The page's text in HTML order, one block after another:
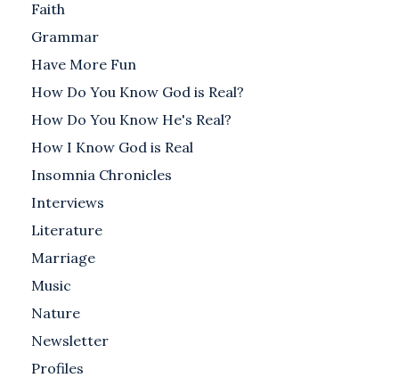
Faith
Grammar
Have More Fun
How Do You Know God is Real?
How Do You Know He's Real?
How I Know God is Real
Insomnia Chronicles
Interviews
Literature
Marriage
Music
Nature
Newsletter
Profiles